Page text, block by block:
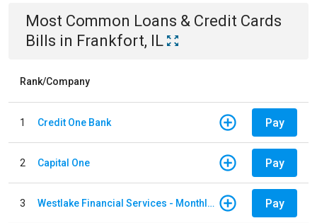
Most Common Loans & Credit Cards
Bills in Frankfort, IL
Rank/Company
1 Credit One Bank Pay
2 Capital One Pay
3 Westlake Financial Services - Monthly payments Pay